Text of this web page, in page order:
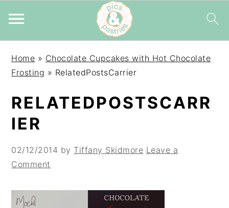
primary
main
primary
Home » Chocolate Cupcakes with Hot Chocolate
Frosting » RelatedPostsCarrier
RELATEDPOSTSCARR
IER
02/12/2014 by Tiffany Skidmore Leave a
Comment